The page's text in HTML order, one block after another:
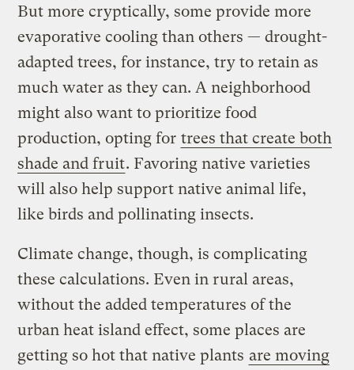
But more cryptically, some provide more
evaporative cooling than others — drought-
adapted trees, for instance, try to retain as
much water as they can. A neighborhood
might also want to prioritize food
production, opting for trees that create both
shade and fruit. Favoring native varieties
will also help support native animal life,
like birds and pollinating insects.
Climate change, though, is complicating
these calculations. Even in rural areas,
without the added temperatures of the
urban heat island effect, some places are
getting so hot that native plants are moving